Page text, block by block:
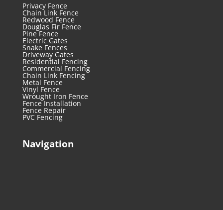
Privacy Fence
Chain Link Fence
Redwood Fence
Douglas Fir Fence
Pine Fence
Electric Gates
Snake Fences
Driveway Gates
Residential Fencing
Commercial Fencing
Chain Link Fencing
Metal Fence
Vinyl Fence
Wrought Iron Fence
Fence Installation
Fence Repair
PVC Fencing
Navigation